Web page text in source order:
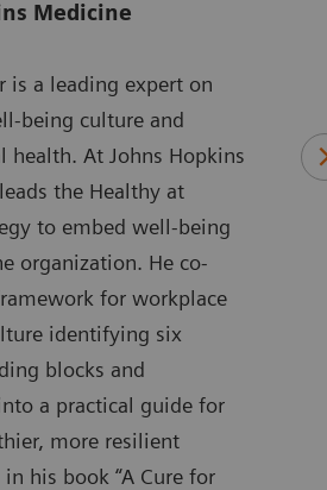
Medicine
is a leading expert on
being culture and
health. At Johns Hopkins
the Healthy at
to embed well-being
organization. He co-
for workplace
identifying six
blocks and
a practical guide for
more resilient
his book “A Cure for